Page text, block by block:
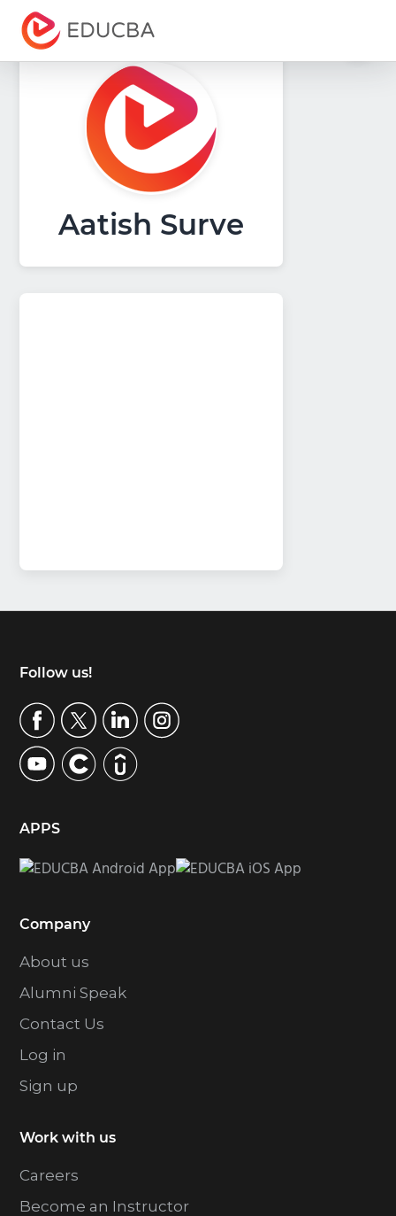
EDUCBA
Aatish Surve
Footer
Follow us!
APPS
Company
About us
Alumni Speak
Contact Us
Log in
Sign up
Work with us
Careers
Become an Instructor